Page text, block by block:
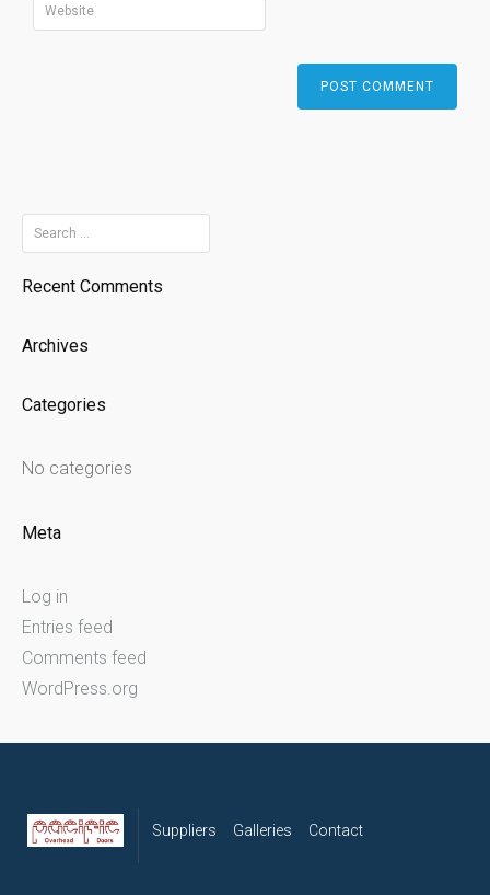
Search
for:
Recent Comments
Archives
Categories
No categories
Meta
Log in
Entries feed
Comments feed
WordPress.org
Suppliers Galleries Contact